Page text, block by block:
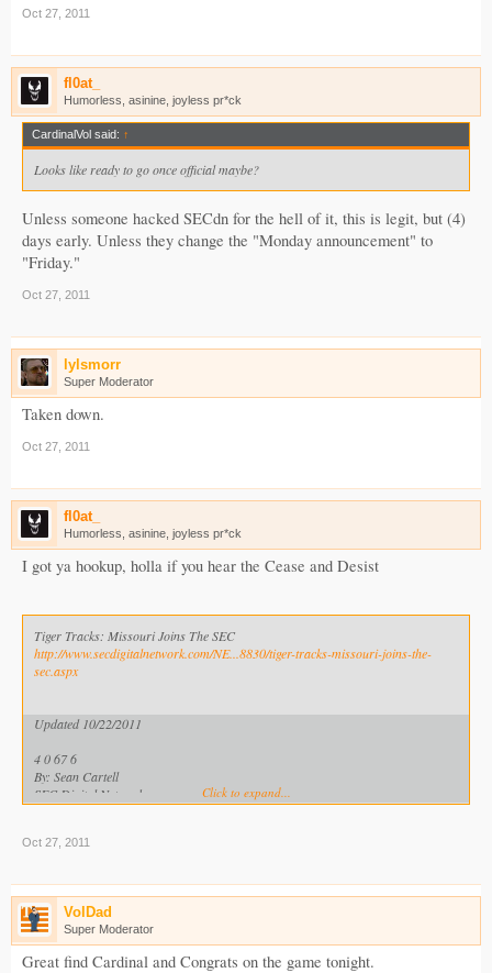
Oct 27, 2011
fl0at_
Humorless, asinine, joyless pr*ck
CardinalVol said: ↑
Looks like ready to go once official maybe?
Unless someone hacked SECdn for the hell of it, this is legit, but (4)
days early. Unless they change the "Monday announcement" to
"Friday."
Oct 27, 2011
lylsmorr
Super Moderator
Taken down.
Oct 27, 2011
fl0at_
Humorless, asinine, joyless pr*ck
I got ya hookup, holla if you hear the Cease and Desist
Tiger Tracks: Missouri Joins The SEC
http://www.secdigitalnetwork.com/NE...8830/tiger-tracks-missouri-joins-the-
sec.aspx
Updated 10/22/2011
4 0 67 6
By: Sean Cartell
SEC Digital Network
http://www.secdigitalnetwork.com/NEWS/tabid/473/Article/228828/missouri-
what-you-need-to-know.aspx
Missouri-SEC Connections: A History
http://www.secdigitalnetwork.com/NE...28901/missouri-sec-connections-a-
history.aspx
Click to expand...
Oct 27, 2011
VolDad
Super Moderator
Great find Cardinal and Congrats on the game tonight.